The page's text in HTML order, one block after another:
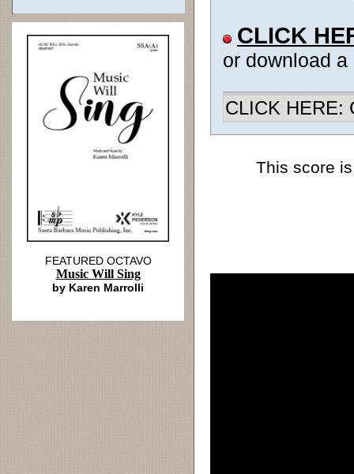
CLICK
or download
CLICK HERE:
This score
FEATURED OCTAVO
Music Will Sing
by Karen Marrolli